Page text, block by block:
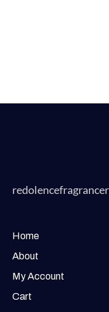
Home
About
My Account
Cart